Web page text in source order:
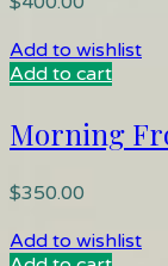
Add to wishlist
Add to cart
Morning
$350.00
Add to wishlist